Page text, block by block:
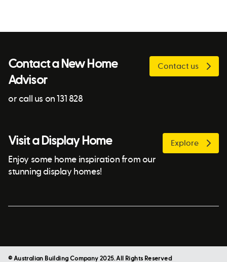
Contact a New Home
Advisor
or call us on 131 828
Contact us
Visit a Display Home
Enjoy some home inspiration from our
stunning display homes!
Explore
© Australian Building Company 2025. All Rights Reserved